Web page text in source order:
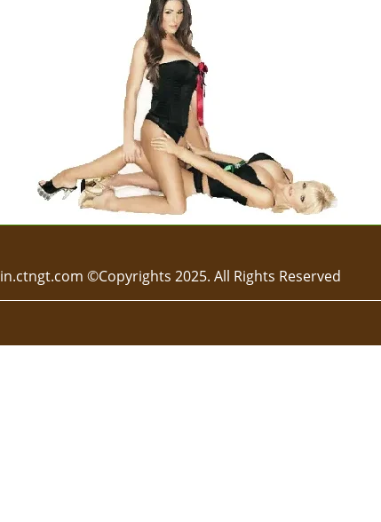
in.ctngt.com ©Copyrights 2025. All Rights Reserved